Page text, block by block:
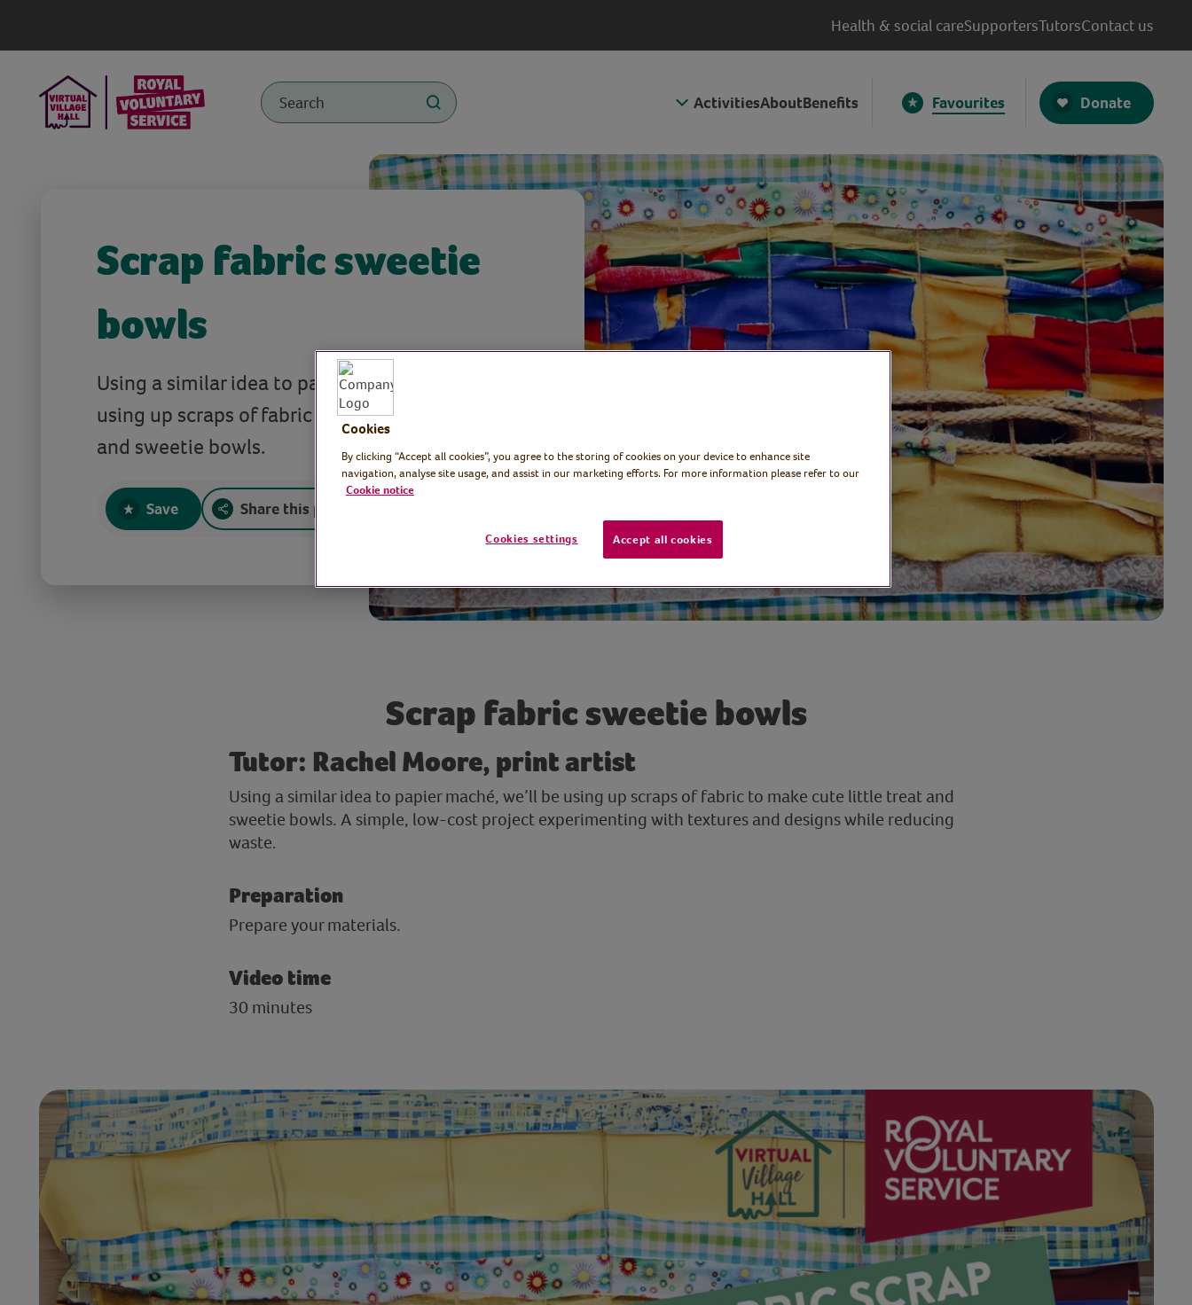
Health & social careSupportersTutorsContact us
ActivitiesAboutBenefits Favourites Donate
Scrap fabric sweetie
bowls
Using a similar idea to papier maché, we’ll be
using up scraps of fabric to make cute little treat
and sweetie bowls.
Save Share this page
Scrap fabric sweetie bowls
Tutor: Rachel Moore, print artist
Using a similar idea to papier maché, we’ll be using up scraps of fabric to make cute little treat and
sweetie bowls. A simple, low-cost project experimenting with textures and designs while reducing
waste.
Preparation
Prepare your materials.
Video time
30 minutes
Cookies
By clicking “Accept all cookies”, you agree to the storing of cookies on your device to enhance site
navigation, analyse site usage, and assist in our marketing efforts. For more information please refer to our
Cookie notice
Cookies settings Accept all cookies